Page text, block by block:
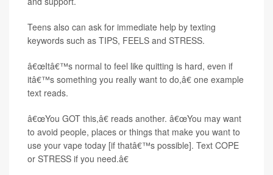
Teens also can ask for immediate help by texting
keywords such as TIPS, FEELS and STRESS.
â€œItâ€™s normal to feel like quitting is hard, even if
itâ€™s something you really want to do,â€ one example
text reads.
â€œYou GOT this,â€ reads another. â€œYou may want
to avoid people, places or things that make you want to
use your vape today [if thatâ€™s possible]. Text COPE
or STRESS if you need.â€